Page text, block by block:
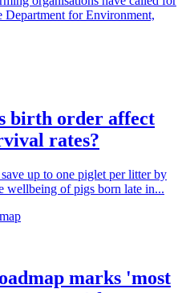
Department for Environment,
birth order affect
rates?
up to one piglet per litter by
wellbeing of pigs born late in...
marks 'most